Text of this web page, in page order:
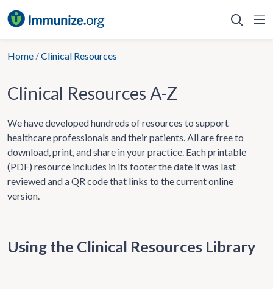
to
Home /Clinical Resources
Clinical Resources A-Z
We have developed hundreds of resources to support
healthcare professionals and their patients. All are free to
download, print, and share in your practice. Each printable
(PDF) resource includes in its footer the date it was last
reviewed and a QR code that links to the current online
version.
Using the Clinical Resources Library